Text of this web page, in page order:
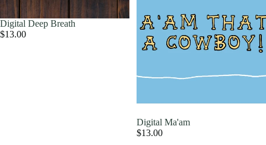
Digital Deep Breath
$13.00
Digital Ma'am
$13.00